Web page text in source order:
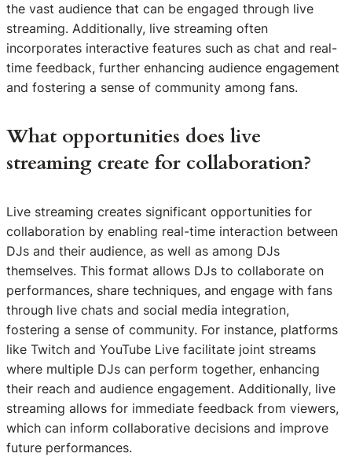
the vast audience that can be engaged through live
streaming. Additionally, live streaming often
incorporates interactive features such as chat and real-
time feedback, further enhancing audience engagement
and fostering a sense of community among fans.
What opportunities does live
streaming create for collaboration?
Live streaming creates significant opportunities for
collaboration by enabling real-time interaction between
DJs and their audience, as well as among DJs
themselves. This format allows DJs to collaborate on
performances, share techniques, and engage with fans
through live chats and social media integration,
fostering a sense of community. For instance, platforms
like Twitch and YouTube Live facilitate joint streams
where multiple DJs can perform together, enhancing
their reach and audience engagement. Additionally, live
streaming allows for immediate feedback from viewers,
which can inform collaborative decisions and improve
future performances.